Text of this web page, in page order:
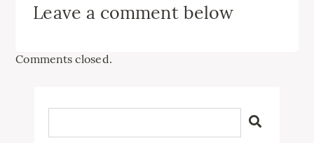
Leave a comment below
Comments closed.